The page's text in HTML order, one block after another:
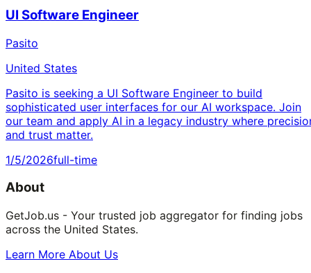
UI Software Engineer
Pasito
United States
Pasito is seeking a UI Software Engineer to build
sophisticated user interfaces for our AI workspace. Join
our team and apply AI in a legacy industry where
and trust matter.
1/5/2026full-time
About
GetJob.us - Your trusted job aggregator for finding jobs
across the United States.
Learn More About Us